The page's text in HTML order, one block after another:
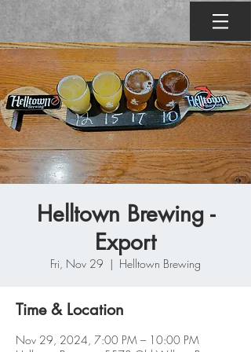
Helltown Brewing -
Export
Fri, Nov 29
  |
Helltown Brewing
Time & Location
Nov 29, 2024, 7:00 PM – 10:00 PM